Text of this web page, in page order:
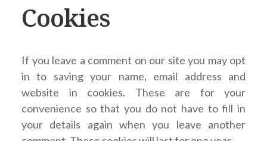
Cookies
If you leave a comment on our site you may opt
in to saving your name, email address and
website in cookies. These are for your
convenience so that you do not have to fill in
your details again when you leave another